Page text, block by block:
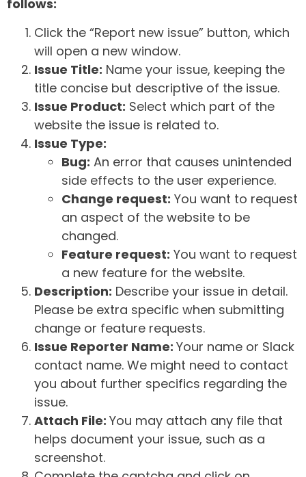
follows:
Click the “Report new issue” button, which
will open a new window.
Issue Title: Name your issue, keeping the
title concise but descriptive of the issue.
Issue Product: Select which part of the
website the issue is related to.
Issue Type:
Bug: An error that causes unintended
side effects to the user experience.
Change request: You want to request
an aspect of the website to be
changed.
Feature request: You want to request
a new feature for the website.
Description: Describe your issue in detail.
Please be extra specific when submitting
change or feature requests.
Issue Reporter Name: Your name or Slack
contact name. We might need to contact
you about further specifics regarding the
issue.
Attach File: You may attach any file that
helps document your issue, such as a
screenshot.